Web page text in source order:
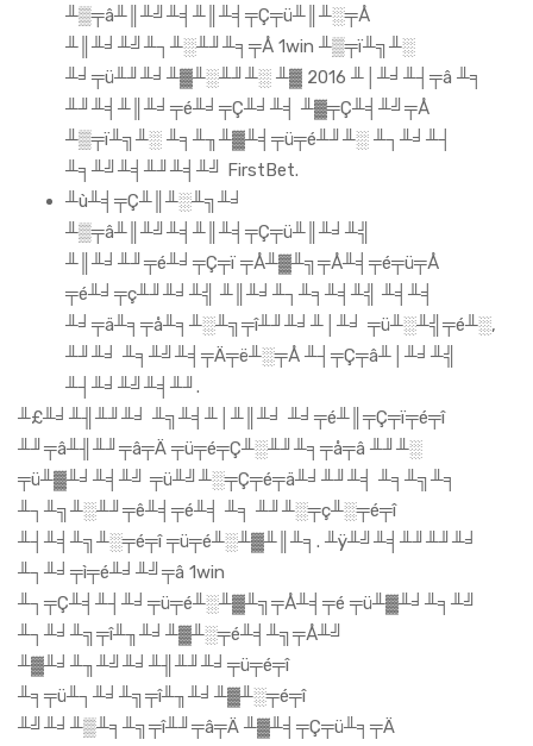
╨▒╤â╨║╨╝╨╡╨║╨╡╤Ç╤ü╨║╨░╤Å
╨║╨╛╨╝╨┐╨░╨╜╨╕╤Å 1win ╨▒╤ï╨╗╨░
╨╛╤ü╨╜╨╛╨▓╨░╨╜╨░ ╨▓ 2016 ╨│╨╛╨┤╤â ╨╕
╨╜╨╡╨║╨╛╤é╨╛╤Ç╨╛╨╡ ╨▓╤Ç╨╡╨╝╤Å
╨▒╤ï╨╗╨░ ╨╕╨╖╨▓╨╡╤ü╤é╨╜╨░ ╨┐╨╛╨┤
╨╕╨╝╨╡╨╜╨╡╨╝ FirstBet.
╨ù╨╡╤Ç╨║╨░╨╗╨╛
╨▒╤â╨║╨╝╨╡╨║╨╡╤Ç╤ü╨║╨╛╨╣
╨║╨╛╨╜╤é╨╛╤Ç╤ï ╤Å╨▓╨╗╤Å╨╡╤é╤ü╤Å
╤é╨╛╤ç╨╜╨╛╨╣ ╨║╨╛╨┐╨╕╨╡╨╣ ╨╡╨╡
╨╛╤ä╨╕╤å╨╕╨░╨╗╤î╨╜╨╛╨│╨╛ ╤ü╨░╨╣╤é╨░,
╨╜╨╛ ╨╕╨╝╨╡╤Ä╤ë╨░╤Å ╨┤╤Ç╤â╨│╨╛╨╣
╨┤╨╛╨╝╨╡╨╜.
╨£╨╛╨╢╨╜╨╛ ╨╗╨╡╨│╨║╨╛ ╨╛╤é╨║╤Ç╤ï╤é╤î
╨╜╤â╨╢╨╜╤â╤Ä ╤ü╤é╤Ç╨░╨╜╨╕╤å╤â ╨╜╨░
╤ü╨▓╨╛╨╡╨╝ ╤ü╨╝╨░╤Ç╤é╤ä╨╛╨╜╨╡ ╨╕╨╗╨╕
╨┐╨╗╨░╨╜╤ê╨╡╤é╨╡ ╨╕ ╨╜╨░╤ç╨░╤é╤î
╨┤╨╡╨╗╨░╤é╤î ╤ü╤é╨░╨▓╨║╨╕. ╨ÿ╨╝╨╡╨╜╨╜╨╛
╨┐╨╛╤ì╤é╨╛╨╝╤â 1win
╨┐╤Ç╨╡╨┤╨╛╤ü╤é╨░╨▓╨╗╤Å╨╡╤é ╤ü╨▓╨╛╨╕╨╝
╨┐╨╛╨╗╤î╨╖╨╛╨▓╨░╤é╨╡╨╗╤Å╨╝
╨▓╨╛╨╖╨╝╨╛╨╢╨╜╨╛╤ü╤é╤î
╨╕╤ü╨┐╨╛╨╗╤î╨╖╨╛╨▓╨░╤é╤î
╨╝╨╛╨▒╨╕╨╗╤î╨╜╤â╤Ä ╨▓╨╡╤Ç╤ü╨╕╤Ä